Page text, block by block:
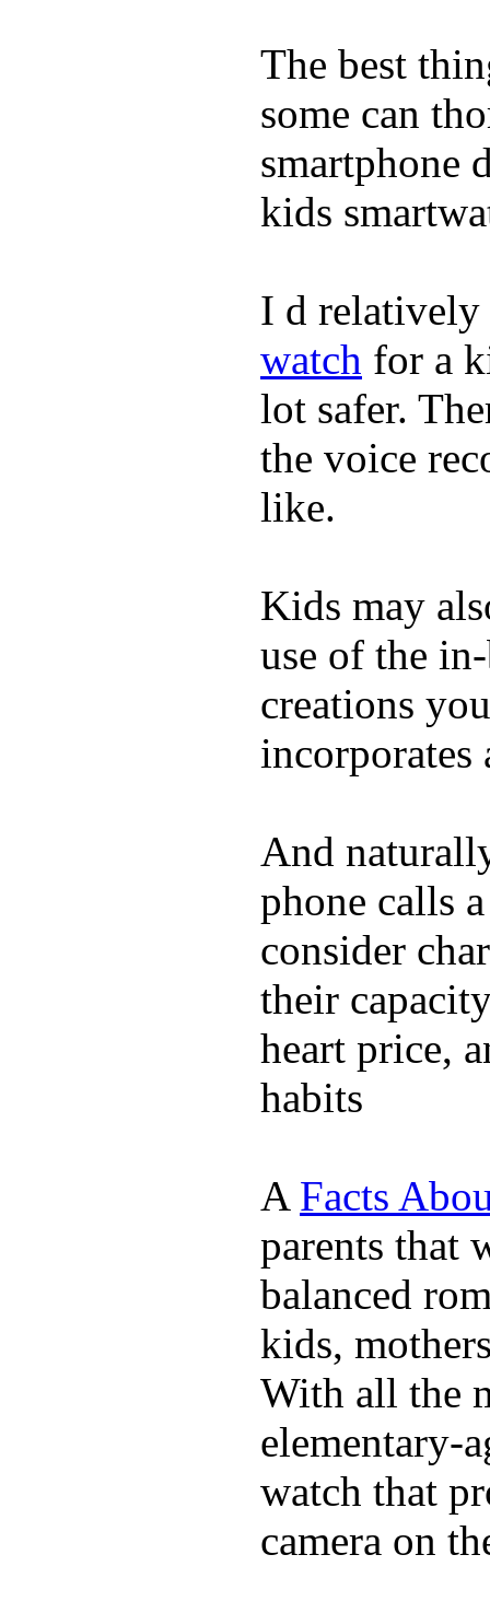
The best
some can
smartphone
kids
I d relatively
watch for a
lot safer.
the voice
like.
Kids may
use of the
creations
incorporates
And
phone calls
consider
their
heart price,
habits
A Facts
parents that
balanced
kids,
With all the
elementary-
watch that
camera on